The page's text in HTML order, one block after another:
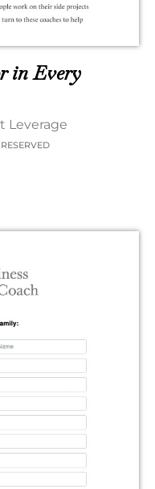
in Every
Leverage